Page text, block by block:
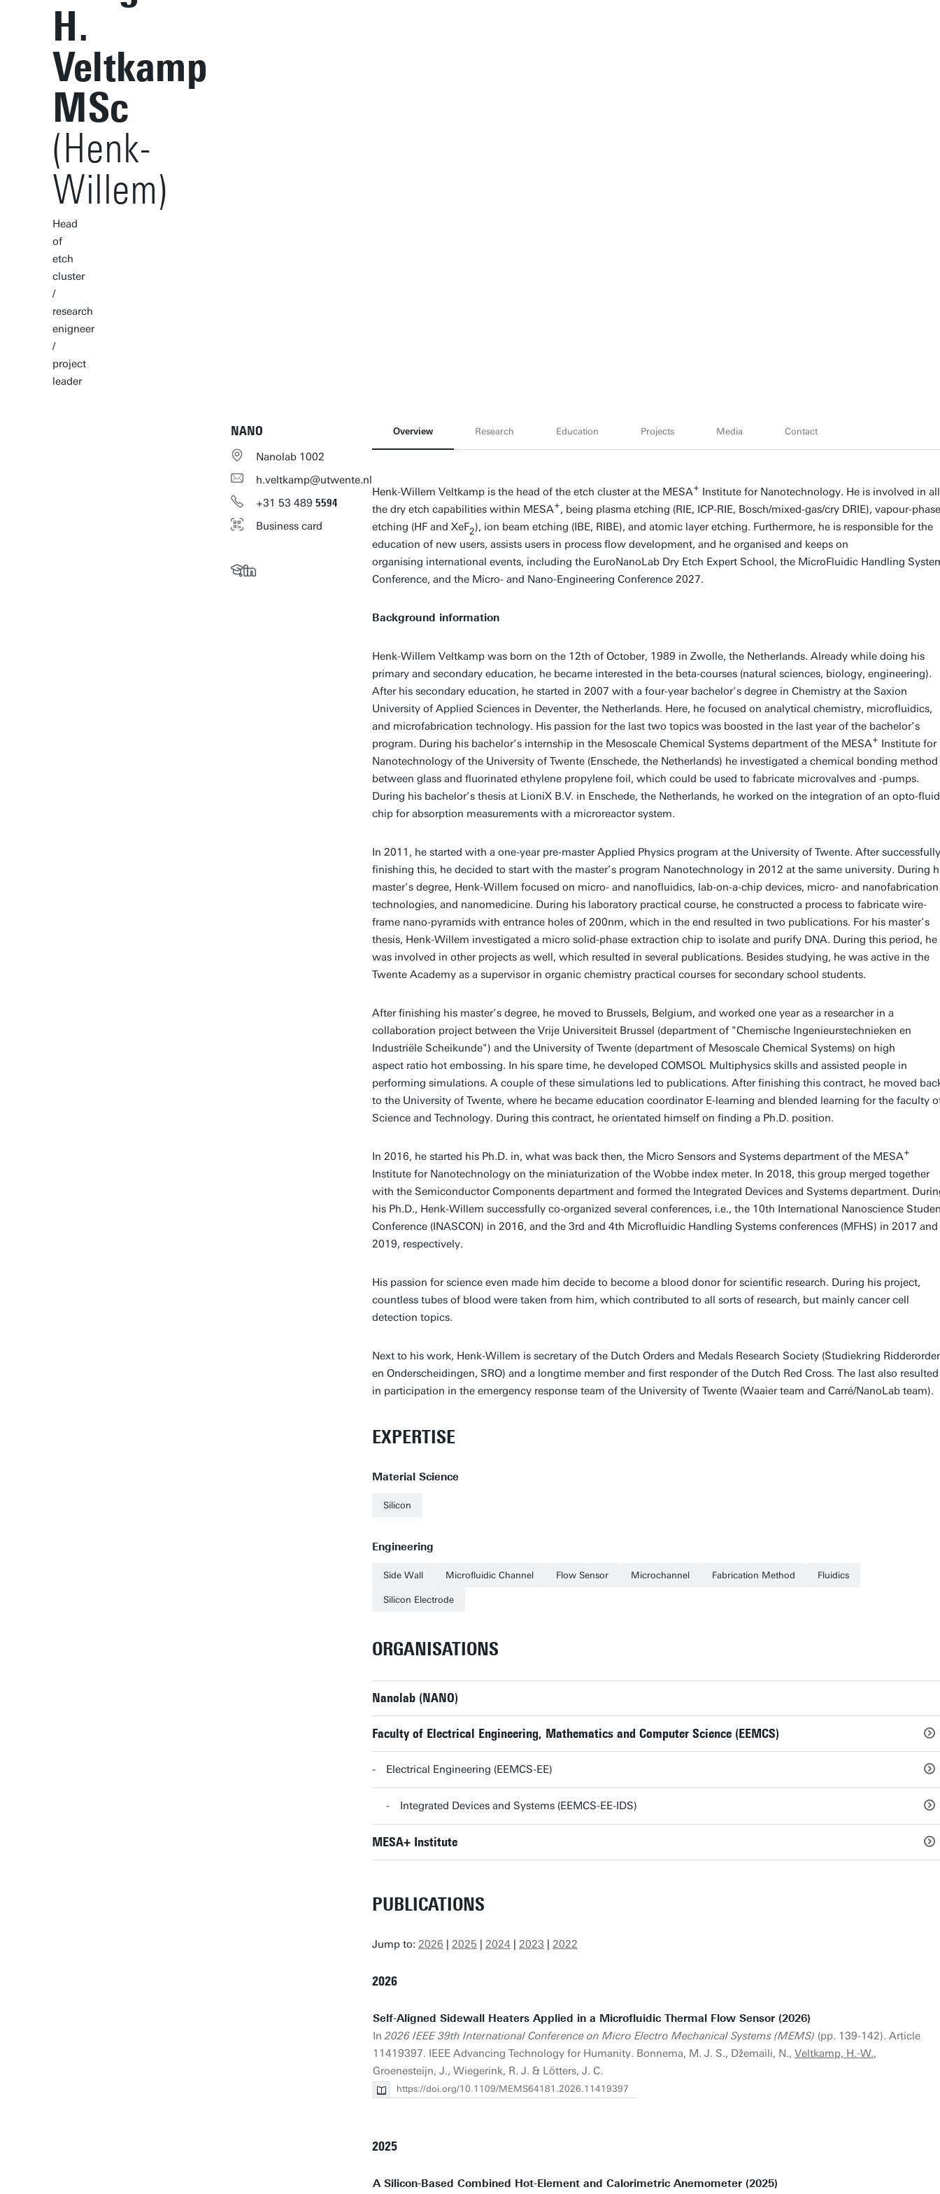
H.
Veltkamp
MSc
(Henk-
Willem)
Head
of
etch
cluster
/
research
enigneer
/
project
leader
NANO
Nanolab 1002
h.veltkamp@utwente.nl
+31 53 489 5594
Business card
Overview Research Education Projects Media Contact
Henk-Willem Veltkamp is the head of the etch cluster at the MESA+ Institute for Nanotechnology. He is involved in all
the dry etch capabilities within MESA+, being plasma etching (RIE, ICP-RIE, Bosch/mixed-gas/cry DRIE), vapour-phase
etching (HF and XeF2), ion beam etching (IBE, RIBE), and atomic layer etching. Furthermore, he is responsible for the
education of new users, assists users in process flow development, and he organised and keeps on
organising international events, including the EuroNanoLab Dry Etch Expert School, the MicroFluidic Handling
Conference, and the Micro- and Nano-Engineering Conference 2027.
Background information
Henk-Willem Veltkamp was born on the 12th of October, 1989 in Zwolle, the Netherlands. Already while doing his
primary and secondary education, he became interested in the beta-courses (natural sciences, biology, engineering).
After his secondary education, he started in 2007 with a four-year bachelor’s degree in Chemistry at the Saxion
University of Applied Sciences in Deventer, the Netherlands. Here, he focused on analytical chemistry, microfluidics,
and microfabrication technology. His passion for the last two topics was boosted in the last year of the bachelor’s
program. During his bachelor’s internship in the Mesoscale Chemical Systems department of the MESA+ Institute for
Nanotechnology of the University of Twente (Enschede, the Netherlands) he investigated a chemical bonding method
between glass and fluorinated ethylene propylene foil, which could be used to fabricate microvalves and -pumps.
During his bachelor’s thesis at LioniX B.V. in Enschede, the Netherlands, he worked on the integration of an opto-
chip for absorption measurements with a microreactor system.
In 2011, he started with a one-year pre-master Applied Physics program at the University of Twente. After successfully
finishing this, he decided to start with the master’s program Nanotechnology in 2012 at the same university. During
master’s degree, Henk-Willem focused on micro- and nanofluidics, lab-on-a-chip devices, micro- and nanofabrication
technologies, and nanomedicine. During his laboratory practical course, he constructed a process to fabricate wire-
frame nano-pyramids with entrance holes of 200nm, which in the end resulted in two publications. For his master’s
thesis, Henk-Willem investigated a micro solid-phase extraction chip to isolate and purify DNA. During this period, he
was involved in other projects as well, which resulted in several publications. Besides studying, he was active in the
Twente Academy as a supervisor in organic chemistry practical courses for secondary school students.
After finishing his master’s degree, he moved to Brussels, Belgium, and worked one year as a researcher in a
collaboration project between the Vrije Universiteit Brussel (department of "Chemische Ingenieurstechnieken en
Industriële Scheikunde") and the University of Twente (department of Mesoscale Chemical Systems) on high
aspect ratio hot embossing. In his spare time, he developed COMSOL Multiphysics skills and assisted people in
performing simulations. A couple of these simulations led to publications. After finishing this contract, he moved
to the University of Twente, where he became education coordinator E-learning and blended learning for the faculty
Science and Technology. During this contract, he orientated himself on finding a Ph.D. position.
In 2016, he started his Ph.D. in, what was back then, the Micro Sensors and Systems department of the MESA+
Institute for Nanotechnology on the miniaturization of the Wobbe index meter. In 2018, this group merged together
with the Semiconductor Components department and formed the Integrated Devices and Systems department.
his Ph.D., Henk-Willem successfully co-organized several conferences, i.e., the 10th International Nanoscience
Conference (INASCON) in 2016, and the 3rd and 4th Microfluidic Handling Systems conferences (MFHS) in 2017 and
2019, respectively.
His passion for science even made him decide to become a blood donor for scientific research. During his project,
countless tubes of blood were taken from him, which contributed to all sorts of research, but mainly cancer cell
detection topics.
Next to his work, Henk-Willem is secretary of the Dutch Orders and Medals Research Society (Studiekring
en Onderscheidingen, SRO) and a longtime member and first responder of the Dutch Red Cross. The last also resulted
in participation in the emergency response team of the University of Twente (Waaier team and Carré/NanoLab team).
EXPERTISE
Material Science
Silicon
Engineering
Side Wall Microfluidic Channel Flow Sensor Microchannel Fabrication Method Fluidics
Silicon Electrode
ORGANISATIONS
Nanolab (NANO)
Faculty of Electrical Engineering, Mathematics and Computer Science (EEMCS)
Electrical Engineering (EEMCS-EE)
Integrated Devices and Systems (EEMCS-EE-IDS)
MESA+ Institute
PUBLICATIONS
Jump to: 2026 | 2025 | 2024 | 2023 | 2022
2026
Self-Aligned Sidewall Heaters Applied in a Microfluidic Thermal Flow Sensor (2026)
In2026 IEEE 39th International Conference on Micro Electro Mechanical Systems (MEMS) (pp. 139-142). Article
11419397. IEEE Advancing Technology for Humanity. Bonnema, M. J. S., Džemaili, N., Veltkamp, H.-W.,
Groenesteijn, J., Wiegerink, R. J. & Lötters, J. C.
https://doi.org/10.1109/MEMS64181.2026.11419397
2025
A Silicon-Based Combined Hot-Element and Calorimetric Anemometer (2025)